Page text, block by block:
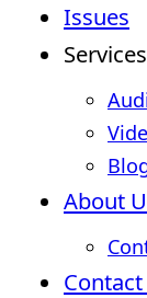
Issues
Services
About